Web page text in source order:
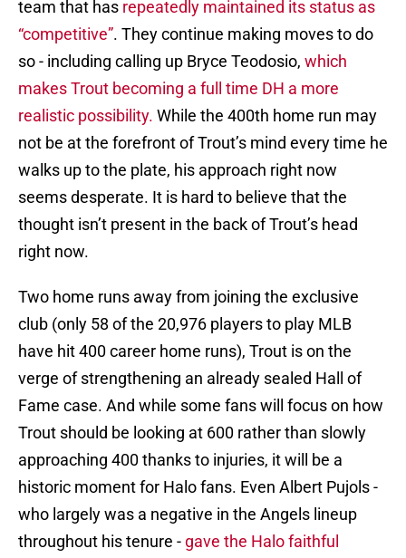
team that has repeatedly maintained its status as
“competitive”. They continue making moves to do
so - including calling up Bryce Teodosio, which
makes Trout becoming a full time DH a more
realistic possibility. While the 400th home run may
not be at the forefront of Trout’s mind every time he
walks up to the plate, his approach right now
seems desperate. It is hard to believe that the
thought isn’t present in the back of Trout’s head
right now.
Two home runs away from joining the exclusive
club (only 58 of the 20,976 players to play MLB
have hit 400 career home runs), Trout is on the
verge of strengthening an already sealed Hall of
Fame case. And while some fans will focus on how
Trout should be looking at 600 rather than slowly
approaching 400 thanks to injuries, it will be a
historic moment for Halo fans. Even Albert Pujols -
who largely was a negative in the Angels lineup
throughout his tenure - gave the Halo faithful